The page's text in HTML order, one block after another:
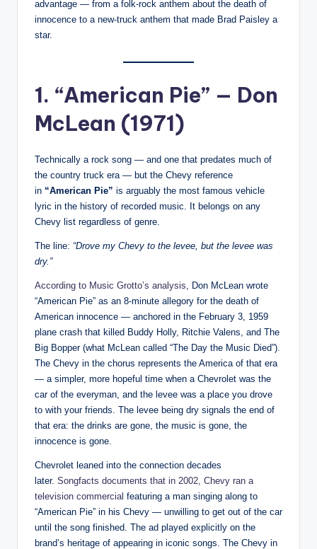
advantage — from a folk-rock anthem about the death of
innocence to a new-truck anthem that made Brad Paisley a
star.
1. “American Pie” — Don
McLean (1971)
Technically a rock song — and one that predates much of
the country truck era — but the Chevy reference
in “American Pie” is arguably the most famous vehicle
lyric in the history of recorded music. It belongs on any
Chevy list regardless of genre.
The line: “Drove my Chevy to the levee, but the levee was
dry.”
According to Music Grotto’s analysis , Don McLean wrote
“American Pie” as an 8-minute allegory for the death of
American innocence — anchored in the February 3, 1959
plane crash that killed Buddy Holly, Ritchie Valens, and The
Big Bopper (what McLean called “The Day the Music Died”).
The Chevy in the chorus represents the America of that era
— a simpler, more hopeful time when a Chevrolet was the
car of the everyman, and the levee was a place you drove
to with your friends. The levee being dry signals the end of
that era: the drinks are gone, the music is gone, the
innocence is gone.
Chevrolet leaned into the connection decades
later. Songfacts documents that in 2002, Chevy ran a
television commercial featuring a man singing along to
“American Pie” in his Chevy — unwilling to get out of the car
until the song finished. The ad played explicitly on the
brand’s heritage of appearing in iconic songs. The Chevy in